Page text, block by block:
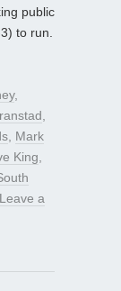
public
to run.
,
Mark
King
Leave a